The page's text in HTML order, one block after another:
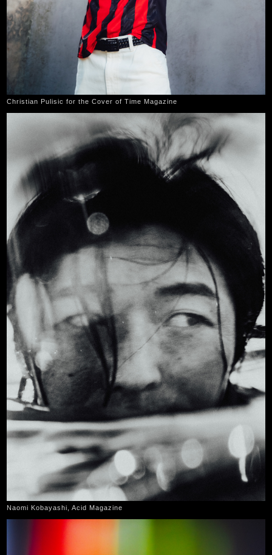
Christian Pulisic for the Cover of Time Magazine
Naomi Kobayashi, Acid Magazine